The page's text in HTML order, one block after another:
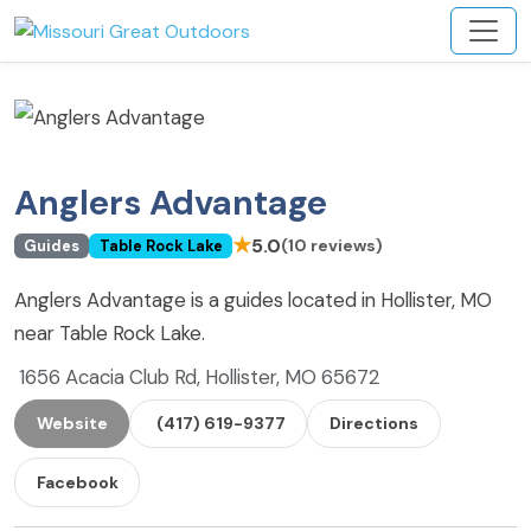
Anglers Advantage
Guides Table Rock Lake ★5.0(10 reviews)
Anglers Advantage is a guides located in Hollister, MO
near Table Rock Lake.
1656 Acacia Club Rd, Hollister, MO 65672
Website (417) 619-9377 Directions
Facebook